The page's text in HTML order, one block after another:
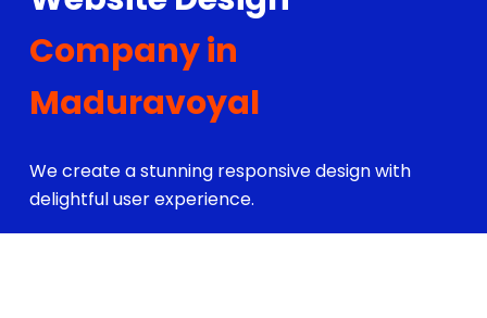
Company in
Maduravoyal
We create a stunning responsive design with
delightful user experience.